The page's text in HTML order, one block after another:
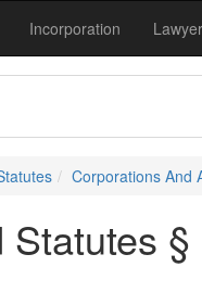
Incorporation
Corporations And